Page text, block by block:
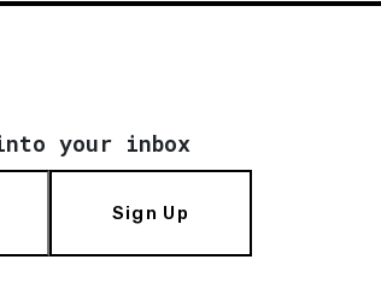
your inbox
Sign Up